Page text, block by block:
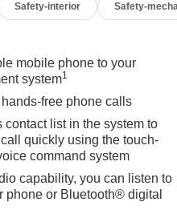
Safety-interior Safety-
mobile phone to your
system1
free phone calls
contact list in the system to
quickly using the touch-
command system
capability, you can listen to
phone or Bluetooth® digital